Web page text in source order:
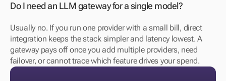
Do I need an LLM gateway for a single model?
Usually no. If you run one provider with a small bill, direct
integration keeps the stack simpler and latency lowest. A
gateway pays off once you add multiple providers, need
failover, or cannot trace which feature drives your spend.